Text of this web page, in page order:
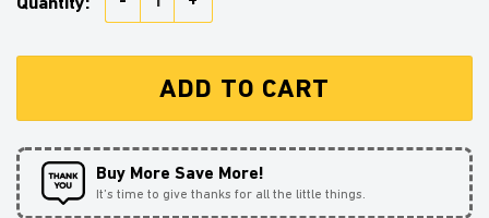
ADD TO CART
Buy More Save More!
It’s time to give thanks for all the little things.